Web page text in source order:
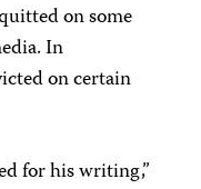
on some
In
on certain
for his writing,”